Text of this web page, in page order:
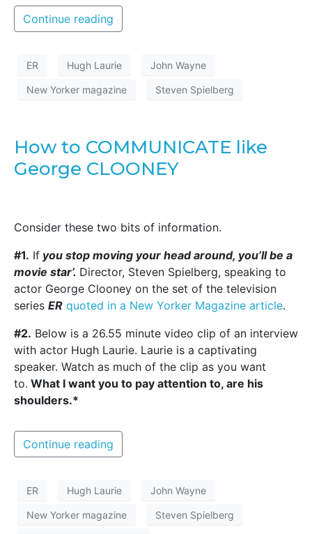
Continue reading
ER Hugh Laurie John Wayne
New Yorker magazine Steven Spielberg
How to COMMUNICATE like
George CLOONEY
Consider these two bits of information.
#1. If you stop moving your head around, you’ll be a
movie star’. Director, Steven Spielberg, speaking to
actor George Clooney on the set of the television
series ER quoted in a New Yorker Magazine article.
#2. Below is a 26.55 minute video clip of an interview
with actor Hugh Laurie. Laurie is a captivating
speaker. Watch as much of the clip as you want
to. What I want you to pay attention to, are his
shoulders.*
Continue reading
ER Hugh Laurie John Wayne
New Yorker magazine Steven Spielberg